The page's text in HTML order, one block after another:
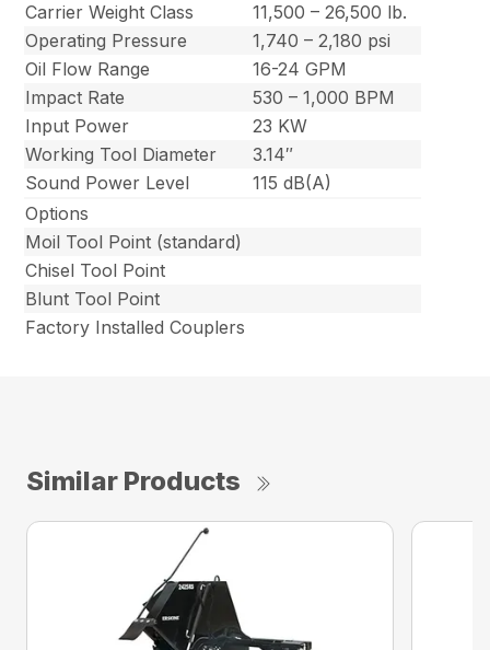
Carrier Weight Class
11,500 – 26,500 lb.
Operating Pressure
1,740 – 2,180 psi
Oil Flow Range
16-24 GPM
Impact Rate
530 – 1,000 BPM
Input Power
23 KW
Working Tool Diameter
3.14″
Sound Power Level
115 dB(A)
Options
Moil Tool Point (standard)
Chisel Tool Point
Blunt Tool Point
Factory Installed Couplers
Similar Products